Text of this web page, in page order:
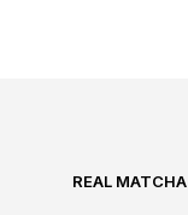
REAL MATCHA